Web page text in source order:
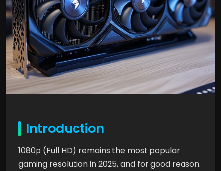
Introduction
1080p (Full HD) remains the most popular
gaming resolution in 2025, and for good reason.